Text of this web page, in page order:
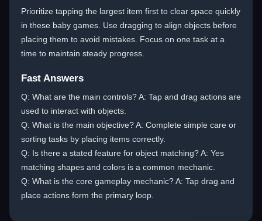
Prioritize tapping the largest item first to clear space quickly
in these baby games. Use dragging to align objects before
placing them to avoid mistakes. Focus on one task at a
time to maintain steady progress.
Fast Answers
Q: What are the main controls? A: Tap and drag actions are
used to interact with objects.
Q: What is the main objective? A: Complete simple care or
sorting tasks by placing items correctly.
Q: Is there a stated feature for object matching? A: Yes
matching shapes and colors is a common mechanic.
Q: What is the core gameplay mechanic? A: Tap drag and
place actions form the primary loop.